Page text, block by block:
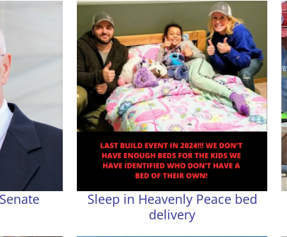
Sleep in Heavenly Peace bed
delivery